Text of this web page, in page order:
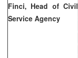
Finci, Head of Civil
Service Agency